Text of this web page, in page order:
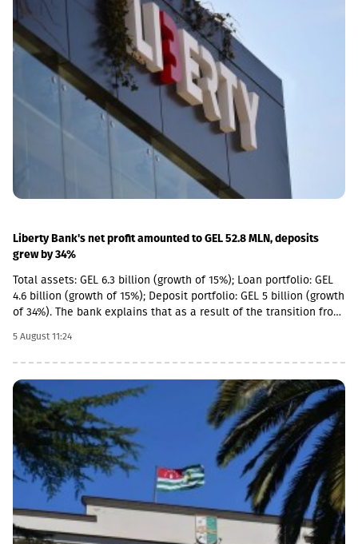
selective new investments have become increasingly attractive
from a relative return perspective. According to the company,
these opportunities provide an additional avenue for long-term
growth while allowing GCAP to continue benefiting from the
strong performance of its existing portfolio companies.GCAP
said that over the past three years, NAV per share has increased
by approximately 34% annually on average, reflecting the
significant value created by its portfolio companies.
Liberty Bank's net profit amounted to GEL 52.8 MLN, deposits
grew by 34%
Total assets: GEL 6.3 billion (growth of 15%); Loan portfolio: GEL
4.6 billion (growth of 15%); Deposit portfolio: GEL 5 billion (growth
of 34%). The bank explains that as a result of the transition from
social loans in the total portfolio decreased to 11%. In addition,
the MSME (micro, small and medium enterprises) portfolio has
increased 4 times in the last 5 years and reached GEL 1.85
billion.In parallel, the use of digital channels has also increased
- in the last 1 year, the number of remote service users has
increased by 12.6% and reached 1 million.As a reminder, in April
2026, Basisbank acquired 95.99% of Liberty shares. According to
the first half of the year, Basisbank's assets amounted to GEL 6.2
billion, its credit portfolio amounted to GEL 3.7 billion, and
deposits amounted to GEL 4 billion (net profit increased by 44%,
to GEL 74 million).Liberty is one of the largest financial
institutions in Georgia, serving more than 1.7 million individuals
and more than 60,000 businesses. The bank is represented by
5 August 11:24